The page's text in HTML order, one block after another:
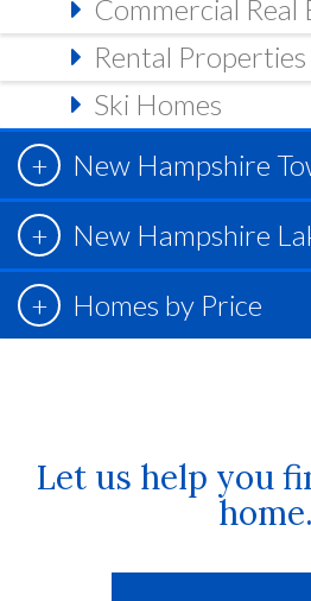
Commercial Real
Rental Properties
Ski Homes
New Hampshire
New Hampshire
Homes by Price
Let us help you
home.